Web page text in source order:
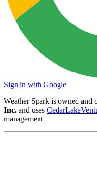
Sign in with Google
Weather Spark is owned and
Inc. and uses
management.